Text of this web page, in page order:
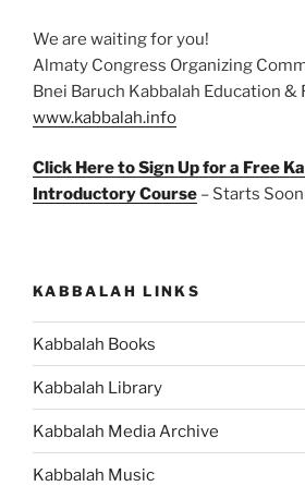
We are waiting for you!
Almaty Congress Organizing
Bnei Baruch Kabbalah Education
www.kabbalah.info
Click Here to Sign Up for a Free
Introductory Course – Starts
KABBALAH LINKS
Kabbalah Books
Kabbalah Library
Kabbalah Media Archive
Kabbalah Music